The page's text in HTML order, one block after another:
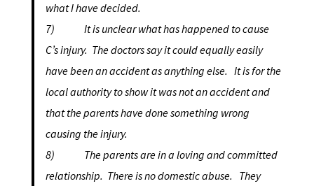
what I have decided.
7) It is unclear what has happened to cause
C’s injury. The doctors say it could equally easily
have been an accident as anything else. It is for the
local authority to show it was not an accident and
that the parents have done something wrong
causing the injury.
8) The parents are in a loving and committed
relationship. There is no domestic abuse. They